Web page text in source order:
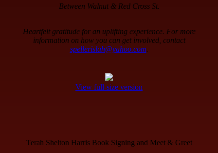
Between Walnut & Red Cross St.
Heartfelt gratitude for an uplifting experience. For more
information on how you can get involved, contact
spellerislah@yahoo.com.
View full-size version
Terah Shelton Harris Book Signing and Meet & Greet